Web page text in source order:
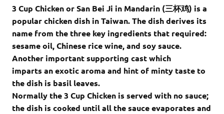
3 Cup Chicken or San Bei Ji in Mandarin (三杯鸡) is a
popular chicken dish in Taiwan. The dish derives its
name from the three key ingredients that required:
sesame oil, Chinese rice wine, and soy sauce.
Another important supporting cast which
imparts an exotic aroma and hint of minty taste to
the dish is basil leaves.
Normally the 3 Cup Chicken is served with no sauce;
the dish is cooked until all the sauce evaporates and